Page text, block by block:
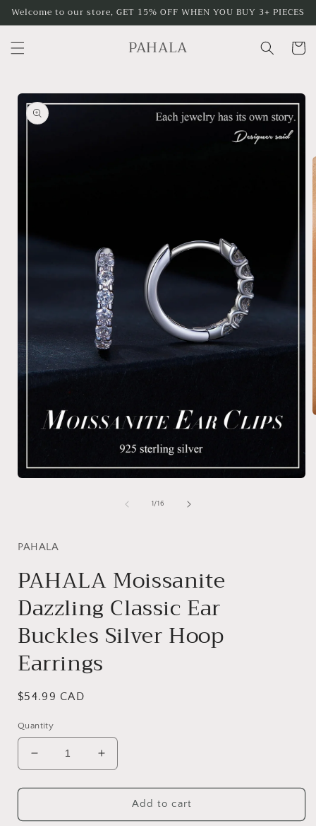
Skip to
Welcome to our store, GET 15% OFF WHEN YOU BUY 3+ PIECES
PAHALA Cart
Skip to
product
information
1/of
16
PAHALA
PAHALA Moissanite
Dazzling Classic Ear
Buckles Silver Hoop
Earrings
Regular
$54.99 CAD
Quantity
Decrease
quantity
for
Moissanite
Increase
quantity
for
PAHALA
Moissanite
Add to cart